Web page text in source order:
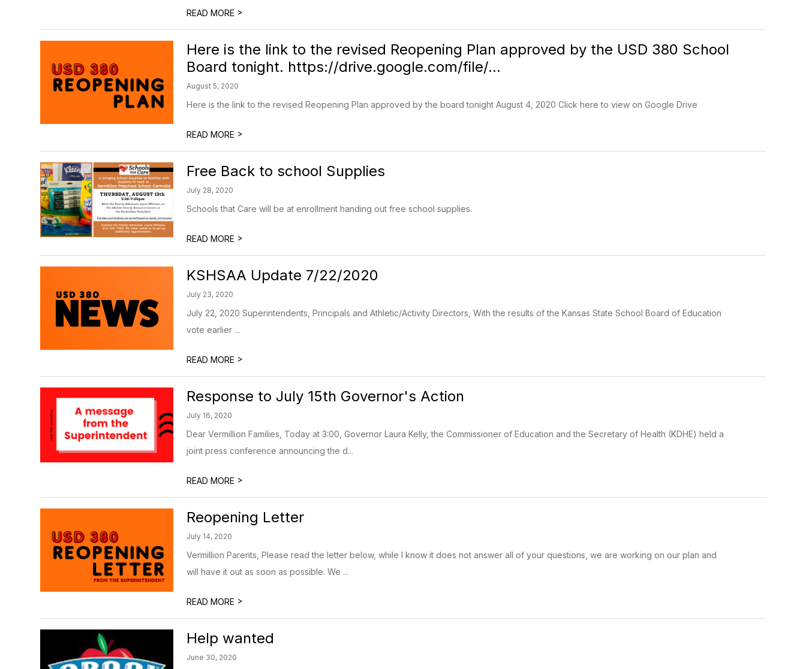
READ MORE >
Here is the link to the revised Reopening Plan approved by the USD 380 School
Board tonight. https://drive.google.com/file/...
August 5, 2020
Here is the link to the revised Reopening Plan approved by the board tonight August 4, 2020 Click here to view on Google Drive
READ MORE >
Free Back to school Supplies
July 28, 2020
Schools that Care will be at enrollment handing out free school supplies.
READ MORE >
KSHSAA Update 7/22/2020
July 23, 2020
July 22, 2020 Superintendents, Principals and Athletic/Activity Directors, With the results of the Kansas State School Board of Education
vote earlier ...
READ MORE >
Response to July 15th Governor's Action
July 16, 2020
Dear Vermillion Families, Today at 3:00, Governor Laura Kelly, the Commissioner of Education and the Secretary of Health (KDHE) held a
joint press conference announcing the d...
READ MORE >
Reopening Letter
July 14, 2020
Vermillion Parents, Please read the letter below, while I know it does not answer all of your questions, we are working on our plan and
will have it out as soon as possible. We ...
READ MORE >
Help wanted
June 30, 2020